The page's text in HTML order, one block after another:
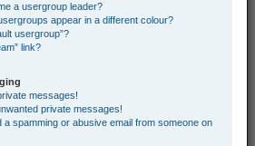
a usergroup leader?
appear in a different colour?
usergroup”?
link?
messages!
private messages!
a spamming or abusive email from someone on